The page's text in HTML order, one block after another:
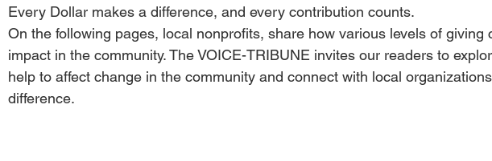
& Communty Activities Food & Restaurants Non-Profits
Men Women Obituary Education Outdoor Celebrations
Every Dollar makes a difference, and every contribution counts.
On the following pages, local nonprofits, share how various levels of giving
impact in the community. The VOICE-TRIBUNE invites our readers to
help to affect change in the community and connect with local
difference.